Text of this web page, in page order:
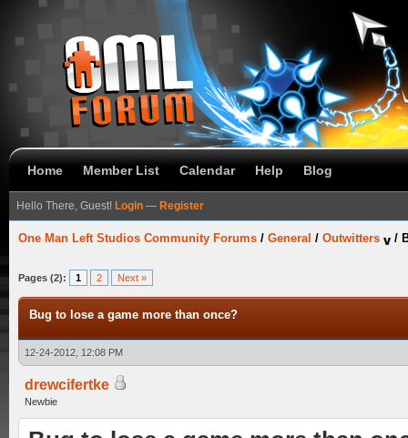
Home Member List Calendar Help Blog
Hello There, Guest! Login — Register
One Man Left Studios Community Forums / General / Outwitters /
Pages (2): 1 2 Next »
Bug to lose a game more than once?
12-24-2012, 12:08 PM
drewcifertke
Newbie